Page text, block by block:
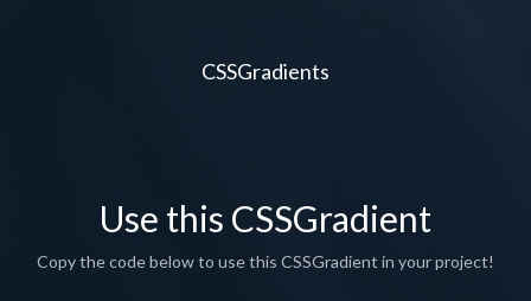
CSSGradients
Use this CSSGradient
Copy the code below to use this CSSGradient in your project!